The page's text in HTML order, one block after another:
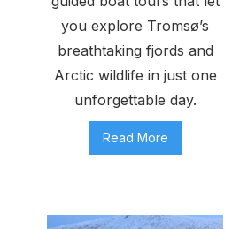
you explore Tromsø’s
breathtaking fjords and
Arctic wildlife in just one
unforgettable day.
Read More